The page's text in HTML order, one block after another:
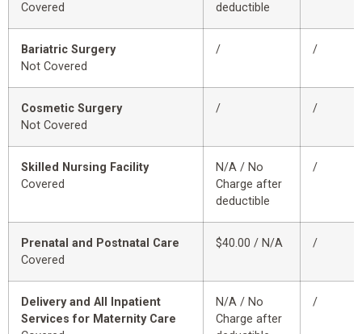
Covered
deductible
Bariatric Surgery
Not Covered
/ /
Cosmetic Surgery
Not Covered
/ /
Skilled Nursing Facility
Covered
N/A / No
Charge after
deductible
/
Prenatal and Postnatal Care
Covered
$40.00 / N/A /
Delivery and All Inpatient
Services for Maternity Care
N/A / No
Charge after
/